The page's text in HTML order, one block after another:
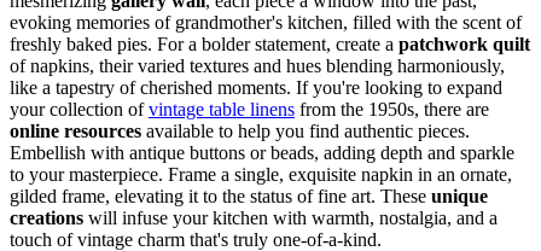
evoking memories of grandmother's kitchen, filled with the scent of
freshly baked pies. For a bolder statement, create a patchwork quilt
of napkins, their varied textures and hues blending harmoniously,
like a tapestry of cherished moments. If you're looking to expand
your collection ofvintage table linens from the 1950s, there are
online resources available to help you find authentic pieces.
Embellish with antique buttons or beads, adding depth and sparkle
to your masterpiece. Frame a single, exquisite napkin in an ornate,
gilded frame, elevating it to the status of fine art. These unique
creations will infuse your kitchen with warmth, nostalgia, and a
touch of vintage charm that's truly one-of-a-kind.